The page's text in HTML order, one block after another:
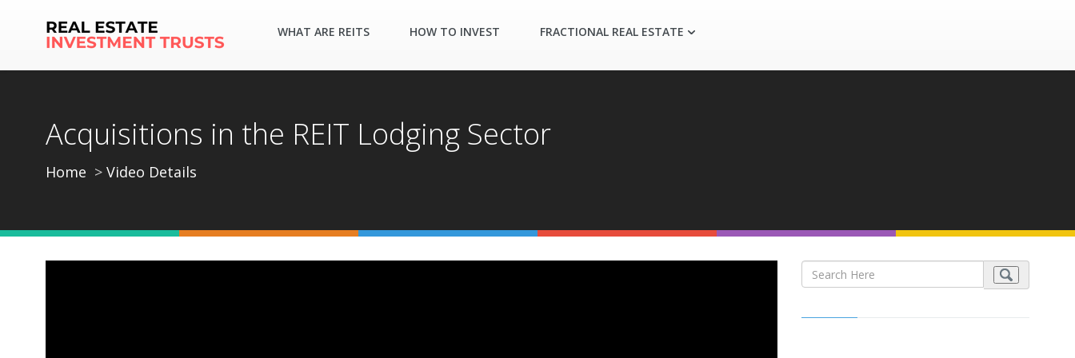
WHAT ARE REITS HOW TO INVEST FRACTIONAL REAL ESTATE
Acquisitions in the REIT Lodging Sector
Home Video Details